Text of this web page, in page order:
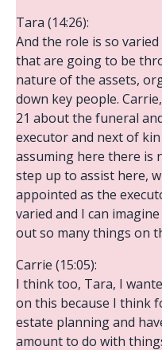
Tara (14:26):
And the role is so
that are going to be
nature of the assets,
down key people.
21 about the funeral
executor and next of
assuming here there is
step up to assist here,
appointed as the
varied and I can
out so many things on
Carrie (15:05):
I think too, Tara, I
on this because I think
estate planning and
amount to do with